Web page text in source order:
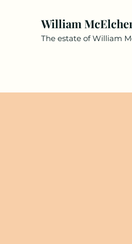
William
The estate of William